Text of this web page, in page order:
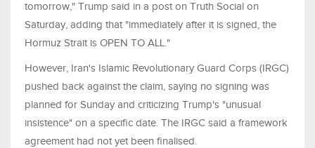
tomorrow," Trump said in a post on Truth Social on
Saturday, adding that "immediately after it is signed, the
Hormuz Strait is OPEN TO ALL."
However, Iran's Islamic Revolutionary Guard Corps (IRGC)
pushed back against the claim, saying no signing was
planned for Sunday and criticizing Trump's "unusual
insistence" on a specific date. The IRGC said a framework
agreement had not yet been finalised.